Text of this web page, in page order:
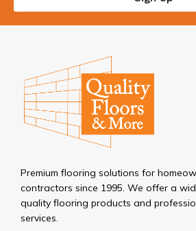
Premium flooring solutions for
contractors since 1995. We offer a
quality flooring products and
services.